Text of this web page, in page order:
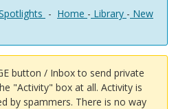
- Home - Library - New
button / Inbox to send private
"Activity" box at all. Activity is
by spammers. There is no way